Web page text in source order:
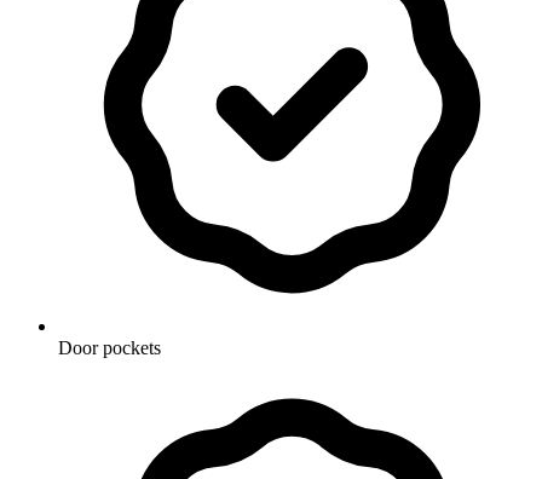
Door pockets